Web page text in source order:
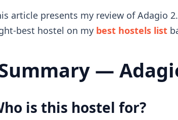
article presents my review of Adagio
best hostel on my best hostels list
—
is this hostel for?